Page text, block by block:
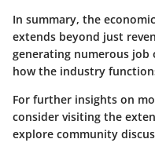
In summary, the
extends beyond just
generating numerous
how the industry
For further insights on
consider visiting the
explore community